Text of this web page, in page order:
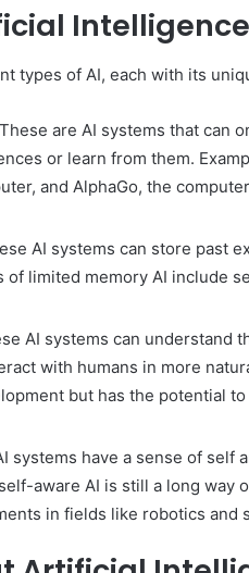
Intelligence
types of AI, each with its
are AI systems that can
or learn from them.
and AlphaGo, the
AI systems can store past
of limited memory AI include
AI systems can understand
with humans in more
but has the potential
systems have a sense of self
aware AI is still a long way
in fields like robotics and